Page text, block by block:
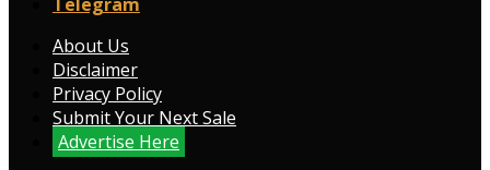
About Us
Disclaimer
Privacy Policy
Submit Your Next Sale
Advertise Here